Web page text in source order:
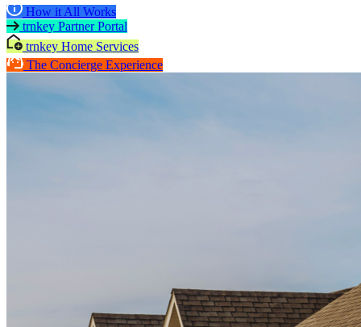
How it All Works
trnkey Partner Portal
trnkey Home Services
The Concierge Experience